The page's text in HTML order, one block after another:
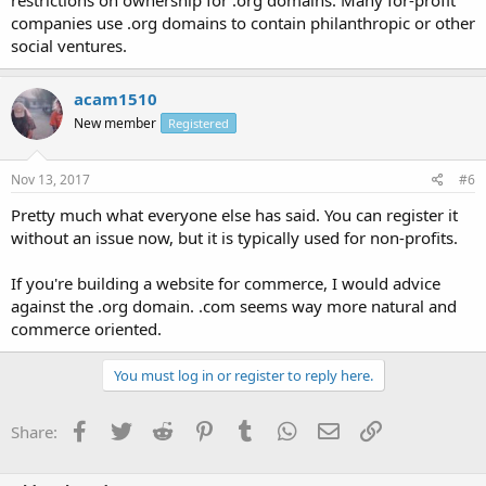
companies use .org domains to contain philanthropic or other
social ventures.
acam1510
New member Registered
Nov 13, 2017 #6
Pretty much what everyone else has said. You can register it
without an issue now, but it is typically used for non-profits.
If you're building a website for commerce, I would advice
against the .org domain. .com seems way more natural and
commerce oriented.
You must log in or register to reply here.
Share: Facebook
TwitterReddit PinterestTumblrWhatsApp
EmailLink